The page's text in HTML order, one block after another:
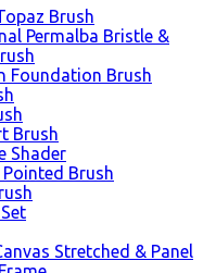
Brush
Permalba Bristle &
Foundation Brush
Brush
Shader
Brush
Stretched & Panel